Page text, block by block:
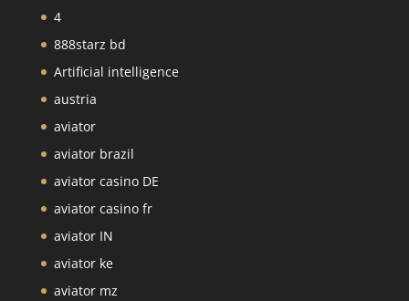
4
888starz bd
Artificial intelligence
austria
aviator
aviator brazil
aviator casino DE
aviator casino fr
aviator IN
aviator ke
aviator mz